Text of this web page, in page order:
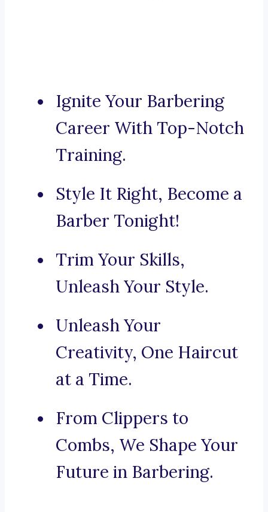
Ignite Your Barbering
Career With Top-Notch
Training.
Style It Right, Become a
Barber Tonight!
Trim Your Skills,
Unleash Your Style.
Unleash Your
Creativity, One Haircut
at a Time.
From Clippers to
Combs, We Shape Your
Future in Barbering.